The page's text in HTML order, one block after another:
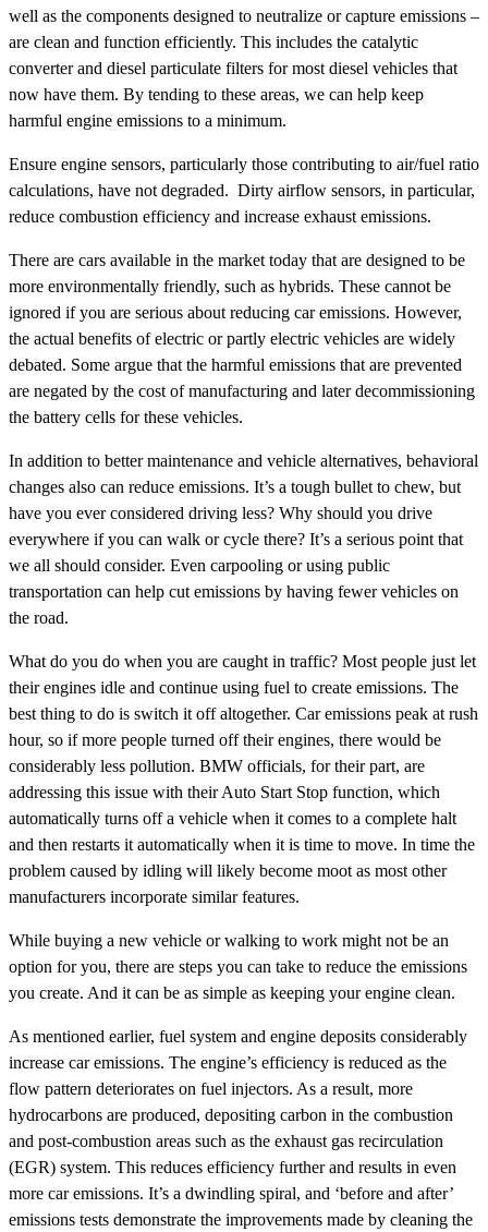
well as the components designed to neutralize or capture emissions –
are clean and function efficiently. This includes the catalytic
converter and diesel particulate filters for most diesel vehicles that
now have them. By tending to these areas, we can help keep
harmful engine emissions to a minimum.
Ensure engine sensors, particularly those contributing to air/fuel ratio
calculations, have not degraded. Dirty airflow sensors, in particular,
reduce combustion efficiency and increase exhaust emissions.
There are cars available in the market today that are designed to be
more environmentally friendly, such as hybrids. These cannot be
ignored if you are serious about reducing car emissions. However,
the actual benefits of electric or partly electric vehicles are widely
debated. Some argue that the harmful emissions that are prevented
are negated by the cost of manufacturing and later decommissioning
the battery cells for these vehicles.
In addition to better maintenance and vehicle alternatives, behavioral
changes also can reduce emissions. It’s a tough bullet to chew, but
have you ever considered driving less? Why should you drive
everywhere if you can walk or cycle there? It’s a serious point that
we all should consider. Even carpooling or using public
transportation can help cut emissions by having fewer vehicles on
the road.
What do you do when you are caught in traffic? Most people just let
their engines idle and continue using fuel to create emissions. The
best thing to do is switch it off altogether. Car emissions peak at rush
hour, so if more people turned off their engines, there would be
considerably less pollution. BMW officials, for their part, are
addressing this issue with their Auto Start Stop function, which
automatically turns off a vehicle when it comes to a complete halt
and then restarts it automatically when it is time to move. In time the
problem caused by idling will likely become moot as most other
manufacturers incorporate similar features.
While buying a new vehicle or walking to work might not be an
option for you, there are steps you can take to reduce the emissions
you create. And it can be as simple as keeping your engine clean.
As mentioned earlier, fuel system and engine deposits considerably
increase car emissions. The engine’s efficiency is reduced as the
flow pattern deteriorates on fuel injectors. As a result, more
hydrocarbons are produced, depositing carbon in the combustion
and post-combustion areas such as the exhaust gas recirculation
(EGR) system. This reduces efficiency further and results in even
more car emissions. It’s a dwindling spiral, and ‘before and after’
emissions tests demonstrate the improvements made by cleaning the